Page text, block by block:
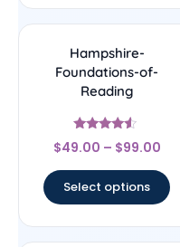
Hampshire-
Foundations-of-
Reading
Rated
4.33
$49.00 – $99.00
Select options